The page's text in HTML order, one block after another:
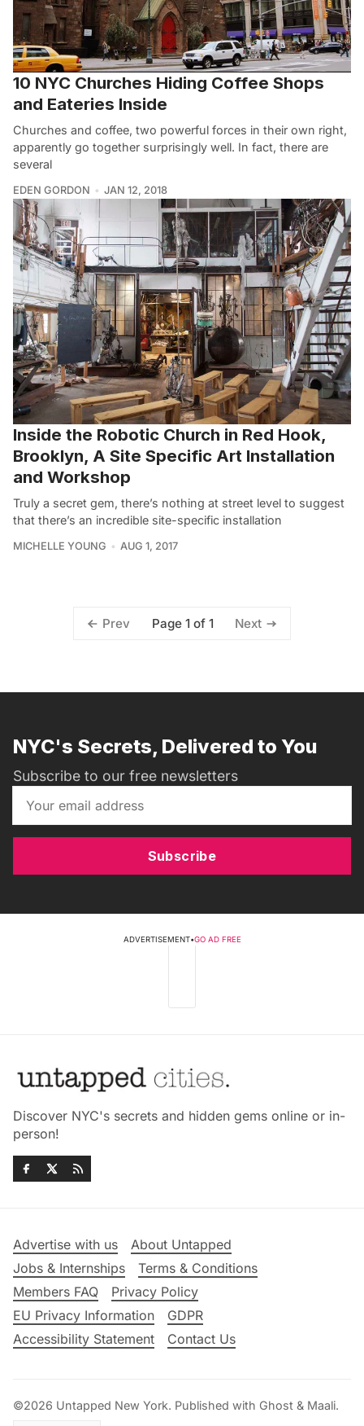
10 NYC Churches Hiding Coffee Shops
and Eateries Inside
Churches and coffee, two powerful forces in their own right,
apparently go together surprisingly well. In fact, there are
several
EDEN GORDON JAN 12, 2018
Inside the Robotic Church in Red Hook,
Brooklyn, A Site Specific Art Installation
and Workshop
Truly a secret gem, there’s nothing at street level to suggest
that there’s an incredible site-specific installation
MICHELLE YOUNG AUG 1, 2017
Prev Page 1 of 1 Next
NYC's Secrets, Delivered to You
Subscribe to our free newsletters
Subscribe
ADVERTISEMENT•GO AD FREE
Discover NYC's secrets and hidden gems online or in-
person!
Advertise with us
About Untapped
Jobs & Internships
Terms & Conditions
Members FAQ
Privacy Policy
EU Privacy Information
GDPR
Accessibility Statement
Contact Us
©2026 Untapped New York. Published with Ghost & Maali.